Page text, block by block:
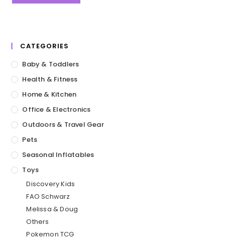
CATEGORIES
Baby & Toddlers
Health & Fitness
Home & Kitchen
Office & Electronics
Outdoors & Travel Gear
Pets
Seasonal Inflatables
Toys
Discovery Kids
FAO Schwarz
Melissa & Doug
Others
Pokemon TCG